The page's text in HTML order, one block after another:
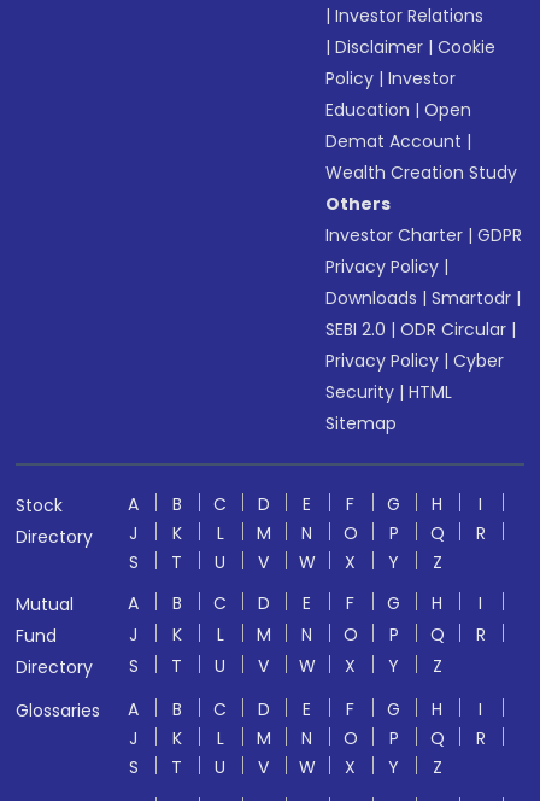
|Investor Relations
|Disclaimer |Cookie
Policy |Investor
Education |Open
Demat Account |
Wealth Creation Study
Others
Investor Charter |GDPR
Privacy Policy |
Downloads |Smartodr |
SEBI 2.0 |ODR Circular |
Privacy Policy |Cyber
Security |HTML
Sitemap
Stock
Directory
A B C D E F G H
I
J
K L M N O P Q
R
S
T U V W X Y
Z
Mutual
Fund
Directory
A B C D E F G H
I
J
K L M N O P Q
R
S
T U V W X Y
Z
Glossaries
A B C D E F G H
I
J
K L M N O P Q
R
S
T U V W X Y
Z